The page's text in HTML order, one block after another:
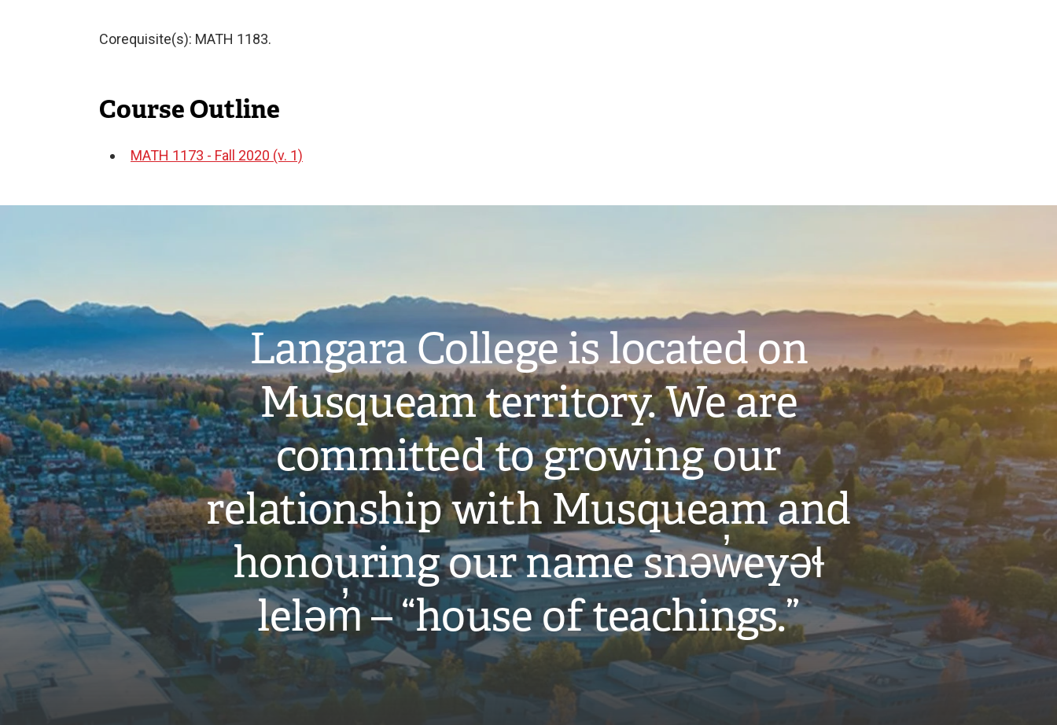
Corequisite(s): MATH 1183.
Course Outline
Document
MATH 1173 - Fall 2020 (v. 1)
Langara College is located on
Musqueam territory. We are
committed to growing our
relationship with Musqueam and
honouring our name snəw̓eyəɬ
leləm̓ – “house of teachings.”